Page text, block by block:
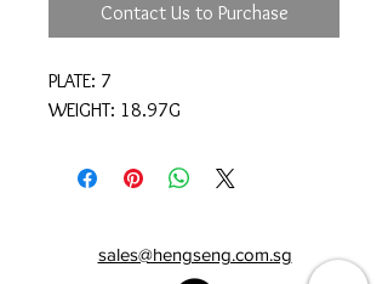
Contact Us to Purchase
PLATE: 7
WEIGHT: 18.97G
sales@hengseng.com.sg